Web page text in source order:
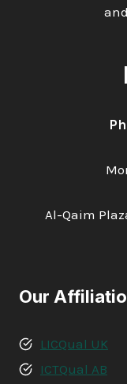
Al-Qaim
Our
LICQual UK
ICTQual AB